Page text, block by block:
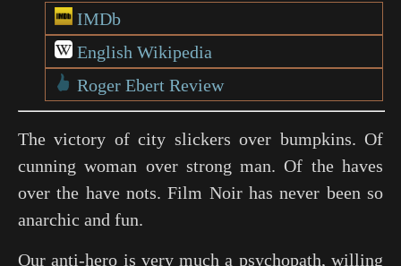
IMDb
English Wikipedia
Roger Ebert Review
The victory of city slickers over bumpkins. Of
cunning woman over strong man. Of the haves
over the have nots. Film Noir has never been so
anarchic and fun.
Our anti-hero is very much a psychopath, willing